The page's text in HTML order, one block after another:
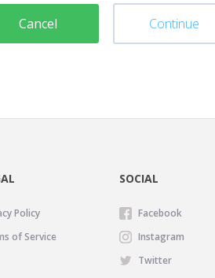
Cancel Continue
Policy
of Service
SOCIAL
Facebook
Instagram
Twitter